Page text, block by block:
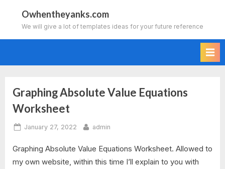
content
Owhentheyanks.com
We will give a lot of templates ideas for your future reference
Tag:
2.1
absolute
Graphing Absolute Value Equations
Worksheet
Posted
January 27, 2022 By
admin
Graphing Absolute Value Equations Worksheet. Allowed to
my own website, within this time I’ll explain to you with